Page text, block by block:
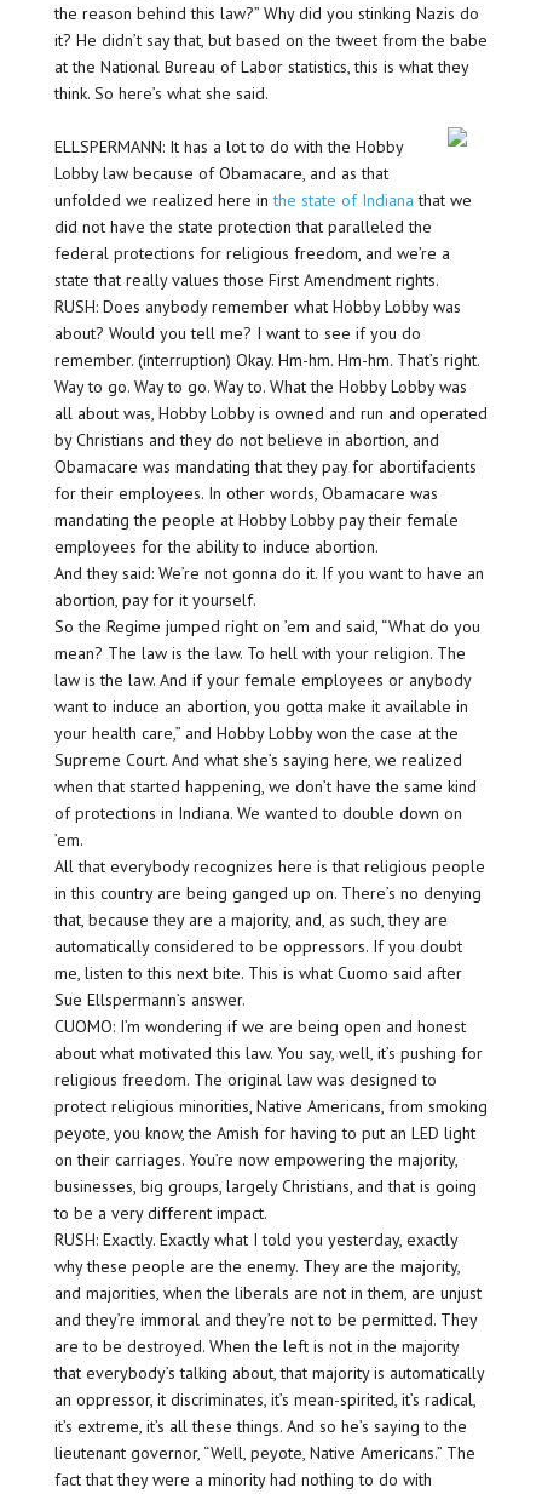
the reason behind this law?” Why did you stinking Nazis do
it? He didn’t say that, but based on the tweet from the babe
at the National Bureau of Labor statistics, this is what they
think. So here’s what she said.
ELLSPERMANN: It has a lot to do with the Hobby
Lobby law because of Obamacare, and as that
unfolded we realized here inthe state of Indiana that we
did not have the state protection that paralleled the
federal protections for religious freedom, and we’re a
state that really values those First Amendment rights.
RUSH: Does anybody remember what Hobby Lobby was
about? Would you tell me? I want to see if you do
remember. (interruption) Okay. Hm-hm. Hm-hm. That’s right.
Way to go. Way to go. Way to. What the Hobby Lobby was
all about was, Hobby Lobby is owned and run and operated
by Christians and they do not believe in abortion, and
Obamacare was mandating that they pay for abortifacients
for their employees. In other words, Obamacare was
mandating the people at Hobby Lobby pay their female
employees for the ability to induce abortion.
And they said: We’re not gonna do it. If you want to have an
abortion, pay for it yourself.
So the Regime jumped right on ’em and said, “What do you
mean? The law is the law. To hell with your religion. The
law is the law. And if your female employees or anybody
want to induce an abortion, you gotta make it available in
your health care,” and Hobby Lobby won the case at the
Supreme Court. And what she’s saying here, we realized
when that started happening, we don’t have the same kind
of protections in Indiana. We wanted to double down on
’em.
All that everybody recognizes here is that religious people
in this country are being ganged up on. There’s no denying
that, because they are a majority, and, as such, they are
automatically considered to be oppressors. If you doubt
me, listen to this next bite. This is what Cuomo said after
Sue Ellspermann’s answer.
CUOMO: I’m wondering if we are being open and honest
about what motivated this law. You say, well, it’s pushing for
religious freedom. The original law was designed to
protect religious minorities, Native Americans, from smoking
peyote, you know, the Amish for having to put an LED light
on their carriages. You’re now empowering the majority,
businesses, big groups, largely Christians, and that is going
to be a very different impact.
RUSH: Exactly. Exactly what I told you yesterday, exactly
why these people are the enemy. They are the majority,
and majorities, when the liberals are not in them, are unjust
and they’re immoral and they’re not to be permitted. They
are to be destroyed. When the left is not in the majority
that everybody’s talking about, that majority is automatically
an oppressor, it discriminates, it’s mean-spirited, it’s radical,
it’s extreme, it’s all these things. And so he’s saying to the
lieutenant governor, “Well, peyote, Native Americans.” The
fact that they were a minority had nothing to do with